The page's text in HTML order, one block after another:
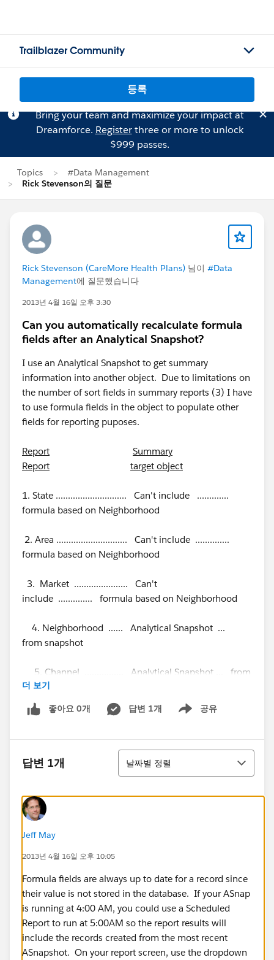
Trailblazer Community
등록
Bring your team and maximize your impact at
Dreamforce. Registerthree or more to unlock
$999 passes.
Topics
#Data Management
Rick Stevenson의 질문
Rick Stevenson (CareMore Health Plans) 님이 #Data
Management에 질문했습니다
2013년 4월 16일 오후 3:30
Can you automatically recalculate formula
fields after an Analytical Snapshot?
I use an Analytical Snapshot to get summary
information into another object. Due to limitations on
the number of sort fields in summary reports (3) I have
to use formula fields in the object to populate other
fields for reporting puposes.
Report
Summary
Report
target object
1. State ............................. Can't include .............
formula based on Neighborhood
2. Area ............................. Can't include ..............
formula based on Neighborhood
3. Market ...................... Can't
include .............. formula based on Neighborhood
4. Neighborhood ...... Analytical Snapshot ...
from snapshot
5. Channel ................ Analytical Snapshot ... from
snapshot
6. Signature Date .... Analytical Snapshot ... from
The Analytical Snapshot runs at 4:00 AM. Managers
need to be able to see the production report at 8:00
level with drill down to the Area, Market and
Neighborhood.
automatically calculate after the Snapshot posts.
Unfortunately, Salesforce will not allow a Snapshot to
work with a Workflow Rule.
Any ideas are appreciated.
Thank you,
더 보기
좋아요 0개 답변 1개 공유
Show menu
답변 1개
정렬
날짜별 정렬
Jeff May
2013년 4월 16일 오후 10:05
Formula fields are always up to date for a record since
their value is not stored in the database. If your ASnap
is running at 4:00 AM, you could use a Scheduled
Report to run at 5:00AM so the report results will
include the records created from the most recent
ASnapshot. On your report screen, use the dropdown